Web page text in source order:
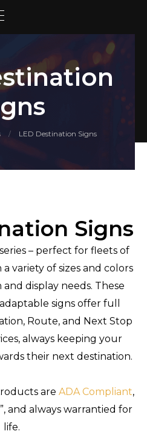
/ LED Destination Signs
Signs
– perfect for fleets of
a variety of sizes and colors
display needs. These
signs offer full
Route, and Next Stop
always keeping your
their next destination.
are ADA Compliant,
and always warrantied for
life.